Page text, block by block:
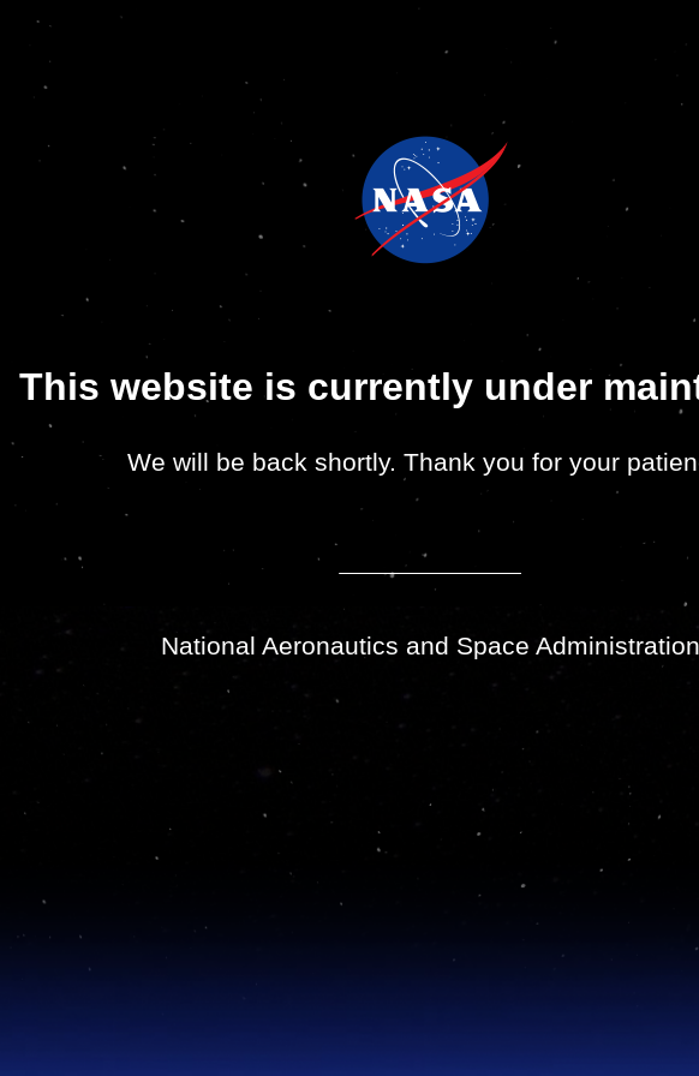
This website is currently under
We will be back shortly. Thank you for your
National Aeronautics and Space Administration